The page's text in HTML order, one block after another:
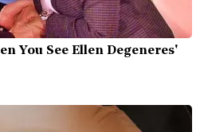
You See Ellen Degeneres'